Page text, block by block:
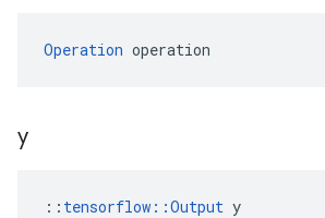
Operation operation
y
:: tensorflow::Output y